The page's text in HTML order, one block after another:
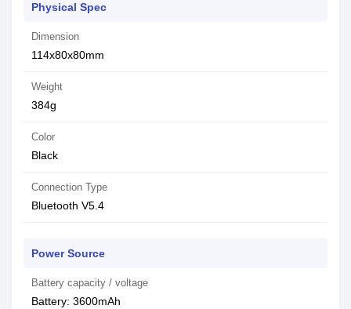
Physical Spec
Dimension
114x80x80mm
Weight
384g
Color
Black
Connection Type
Bluetooth V5.4
Power Source
Battery capacity / voltage
Battery: 3600mAh